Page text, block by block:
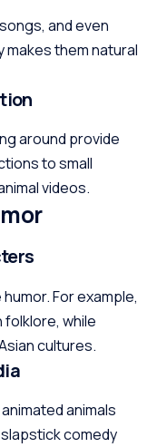
and even
makes them natural
around provide
to small
videos.
For example,
while
cultures.
animals
comedy